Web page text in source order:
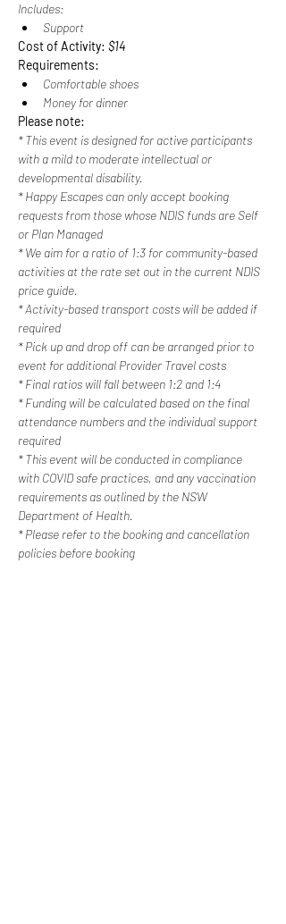
Includes:
Support
Cost of Activity: $14
Requirements:
Comfortable shoes
Money for dinner
Please note:
* This event is designed for active participants
with a mild to moderate intellectual or
developmental disability.
* Happy Escapes can only accept booking
requests from those whose NDIS funds are Self
or Plan Managed
* We aim for a ratio of 1:3 for community-based
activities at the rate set out in the current NDIS
price guide.
* Activity-based transport costs will be added if
required
* Pick up and drop off can be arranged prior to
event for additional Provider Travel costs
* Final ratios will fall between 1:2 and 1:4
* Funding will be calculated based on the final
attendance numbers and the individual support
required
* This event will be conducted in compliance
with COVID safe practices, and any vaccination
requirements as outlined by the NSW
Department of Health.
* Please refer to the booking and cancellation
policies before booking